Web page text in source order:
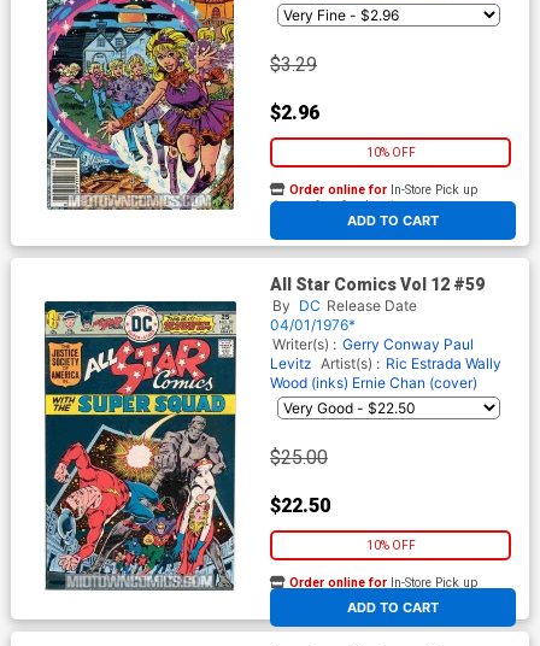
$3.29
$2.96
10% OFF
ADD TO CART
Order online for In-Store Pick up
At any of our four locations
All Star Comics Vol 12 #59
By DC Release Date
04/01/1976*
Writer(s) : Gerry Conway Paul
Levitz Artist(s) : Ric Estrada Wally
Wood (inks) Ernie Chan (cover)
$25.00
$22.50
10% OFF
ADD TO CART
Order online for In-Store Pick up
At any of our four locations